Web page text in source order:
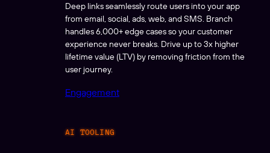
Deep links seamlessly route users into your app
from email, social, ads, web, and SMS. Branch
handles 6,000+ edge cases so your customer
experience never breaks. Drive up to 3x higher
lifetime value (LTV) by removing friction from the
user journey.
Engagement
AI TOOLING